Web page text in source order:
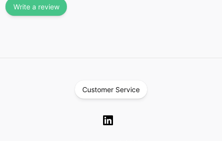
Write a review
Customer Service